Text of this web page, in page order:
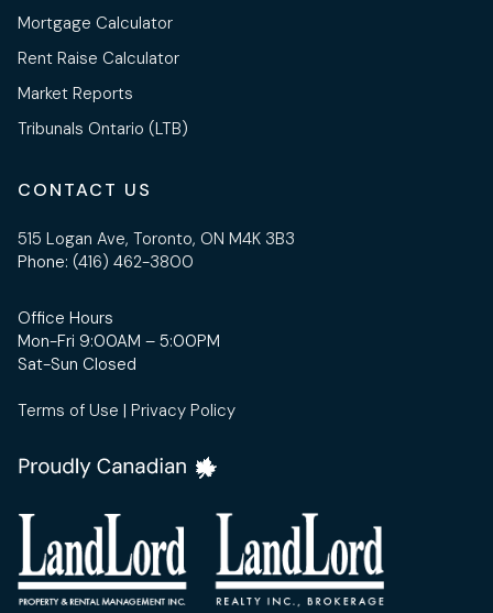
Mortgage Calculator
Rent Raise Calculator
Market Reports
Tribunals Ontario (LTB)
CONTACT US
515 Logan Ave, Toronto, ON M4K 3B3
Phone: (416) 462-3800
Office Hours
Mon-Fri 9:00AM – 5:00PM
Sat-Sun Closed
Terms of Use | Privacy Policy